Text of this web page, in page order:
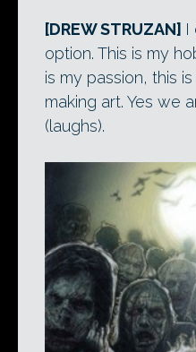
[DREW STRUZAN] I
option. This is my
is my passion, this is
making art. Yes we
(laughs).